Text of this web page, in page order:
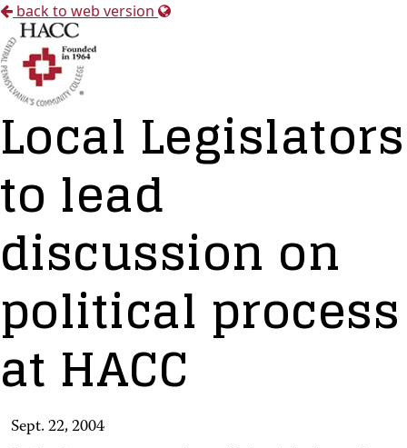
back to web version
Local Legislators
to lead
discussion on
political process
at HACC
Sept. 22, 2004